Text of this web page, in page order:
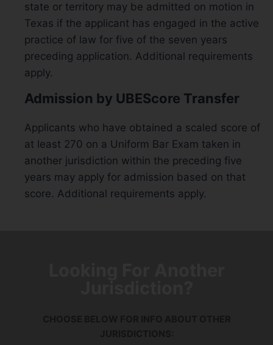
state or territory may be admitted on motion in
Texas if the applicant has engaged in the active
practice of law for five of the seven years
preceding application. Additional requirements
apply.
Admission by UBEScore Transfer
Applicants who have obtained a scaled score of
at least 270 on a Uniform Bar Exam taken in
another jurisdiction within the preceding five
years may apply for admission based on that
score. Additional requirements apply.